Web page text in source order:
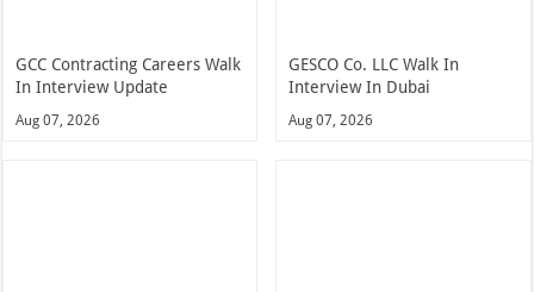
GCC Contracting Careers Walk
In Interview Update
Aug 07, 2026
GESCO Co. LLC Walk In
Interview In Dubai
Aug 07, 2026